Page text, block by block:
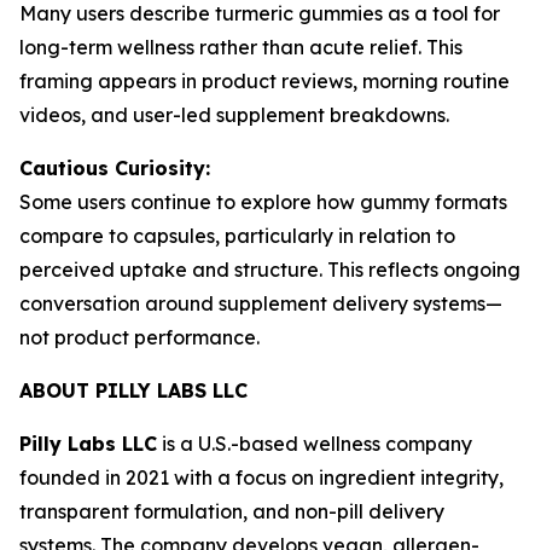
Many users describe turmeric gummies as a tool for
long-term wellness rather than acute relief. This
framing appears in product reviews, morning routine
videos, and user-led supplement breakdowns.
Cautious Curiosity:
Some users continue to explore how gummy formats
compare to capsules, particularly in relation to
perceived uptake and structure. This reflects ongoing
conversation around supplement delivery systems—
not product performance.
ABOUT PILLY LABS LLC
Pilly Labs LLC is a U.S.-based wellness company
founded in 2021 with a focus on ingredient integrity,
transparent formulation, and non-pill delivery
systems. The company develops vegan, allergen-